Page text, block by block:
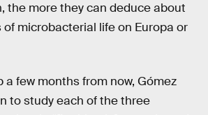
the more they can deduce about
microbacterial life on Europa or
a few months from now, Gómez
to study each of the three